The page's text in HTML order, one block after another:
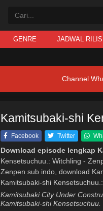
GENRE JADWAL RILIS
Channel
Kamitsubaki-shi
Facebook Twitter
Download episode lengkap
Kensetsuchuu.: Witchling -
Zenpen sub indo, download
Kamitsubaki-shi
Kamitsubaki City Under
Kamitsubaki-shi Kensetsuchuu.